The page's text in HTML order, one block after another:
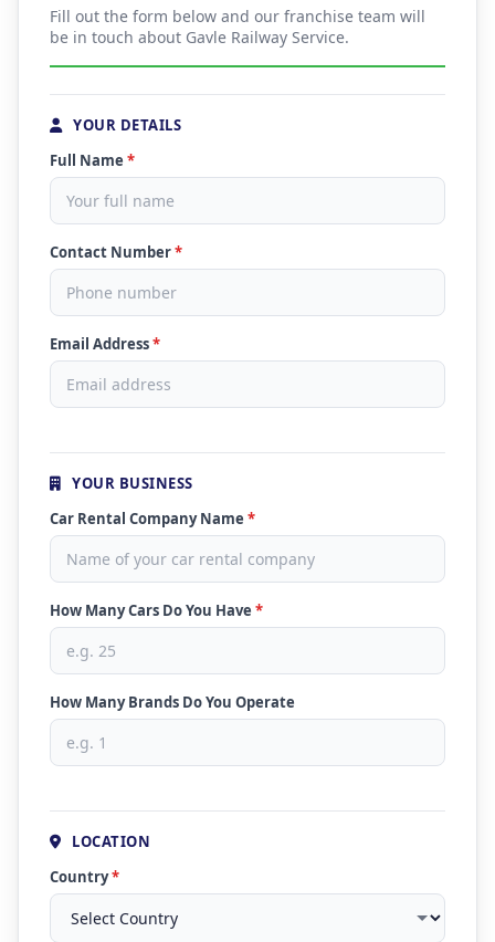
Fill out the form below and our franchise team will
be in touch about Gavle Railway Service.
YOUR DETAILS
Full Name *
Contact Number*
Email Address*
YOUR BUSINESS
Car Rental Company Name *
How Many Cars Do You Have *
How Many Brands Do You Operate
LOCATION
Country*